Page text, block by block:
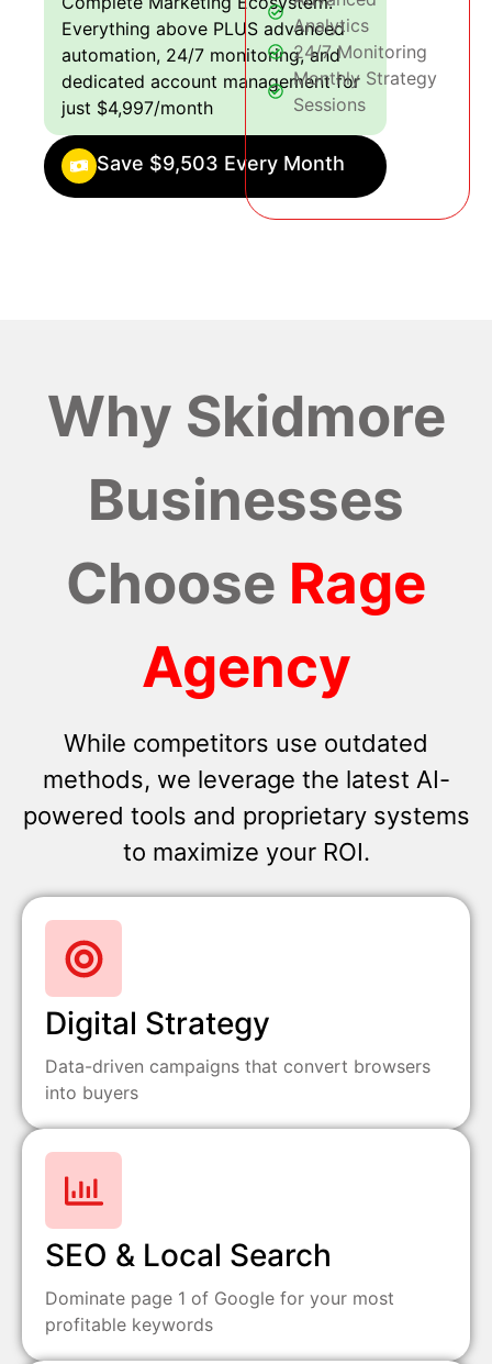
Everything above PLUS advanced
automation, 24/7 monitoring, and
dedicated account management for
just $4,997/month
Save $9,503 Every Month
Analytics
24/7 Monitoring
Monthly Strategy
Sessions
Why Skidmore
Businesses
Choose Rage
Agency
While competitors use outdated
methods, we leverage the latest AI-
powered tools and proprietary systems
to maximize your ROI.
Digital Strategy
Data-driven campaigns that convert browsers
into buyers
SEO & Local Search
Dominate page 1 of Google for your most
profitable keywords